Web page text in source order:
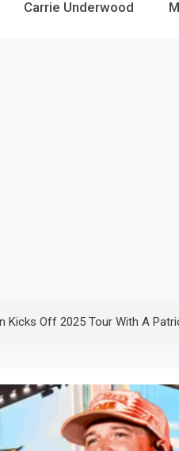
Carrie Underwood
Kicks Off 2025 Tour With A